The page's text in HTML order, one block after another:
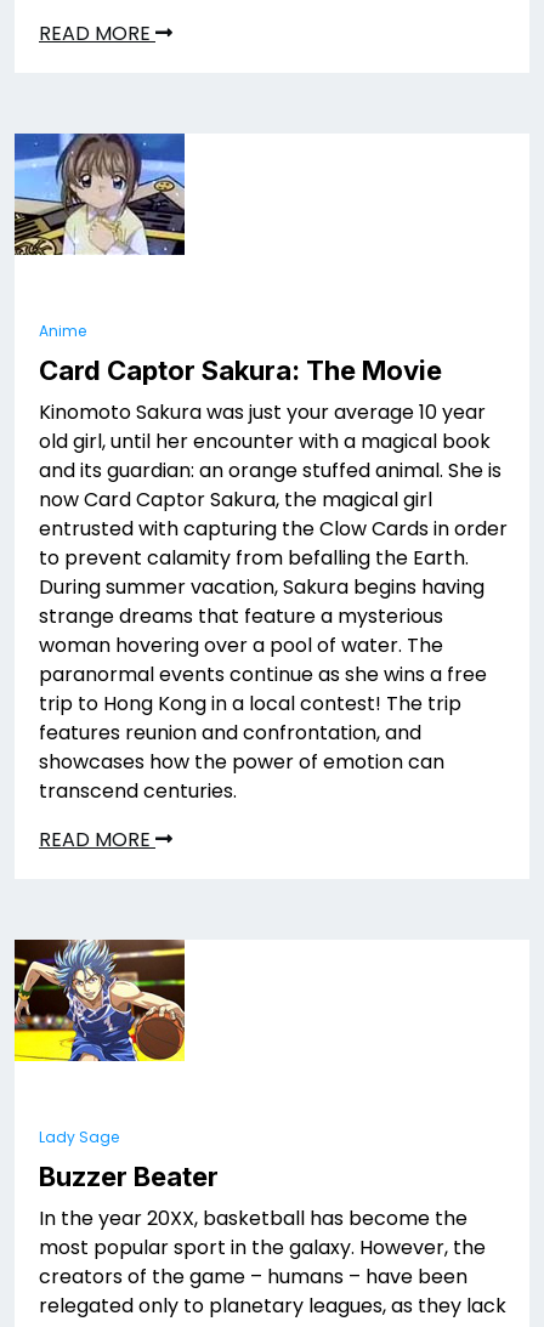
READ MORE
Anime
Card Captor Sakura: The Movie
Kinomoto Sakura was just your average 10 year
old girl, until her encounter with a magical book
and its guardian: an orange stuffed animal. She is
now Card Captor Sakura, the magical girl
entrusted with capturing the Clow Cards in order
to prevent calamity from befalling the Earth.
During summer vacation, Sakura begins having
strange dreams that feature a mysterious
woman hovering over a pool of water. The
paranormal events continue as she wins a free
trip to Hong Kong in a local contest! The trip
features reunion and confrontation, and
showcases how the power of emotion can
transcend centuries.
READ MORE
Lady Sage
Buzzer Beater
In the year 20XX, basketball has become the
most popular sport in the galaxy. However, the
creators of the game – humans – have been
relegated only to planetary leagues, as they lack